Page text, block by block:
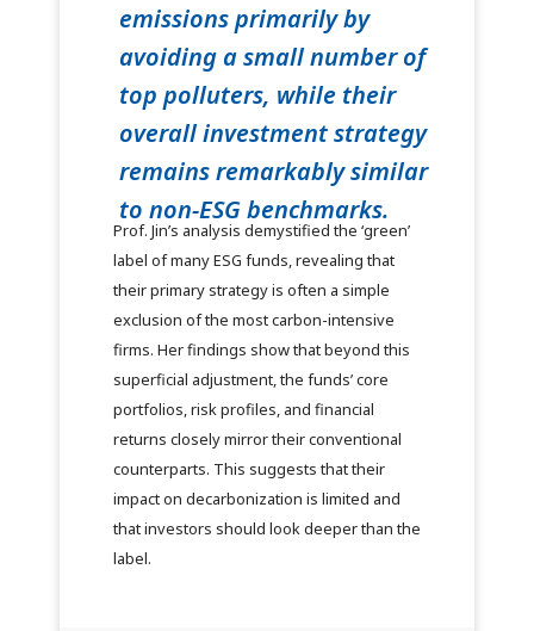
emissions primarily by
avoiding a small number of
top polluters, while their
overall investment strategy
remains remarkably similar
to non-ESG benchmarks.
Prof. Jin’s analysis demystified the ‘green’
label of many ESG funds, revealing that
their primary strategy is often a simple
exclusion of the most carbon-intensive
firms. Her findings show that beyond this
superficial adjustment, the funds’ core
portfolios, risk profiles, and financial
returns closely mirror their conventional
counterparts. This suggests that their
impact on decarbonization is limited and
that investors should look deeper than the
label.